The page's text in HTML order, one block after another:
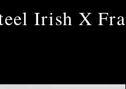
Irish X